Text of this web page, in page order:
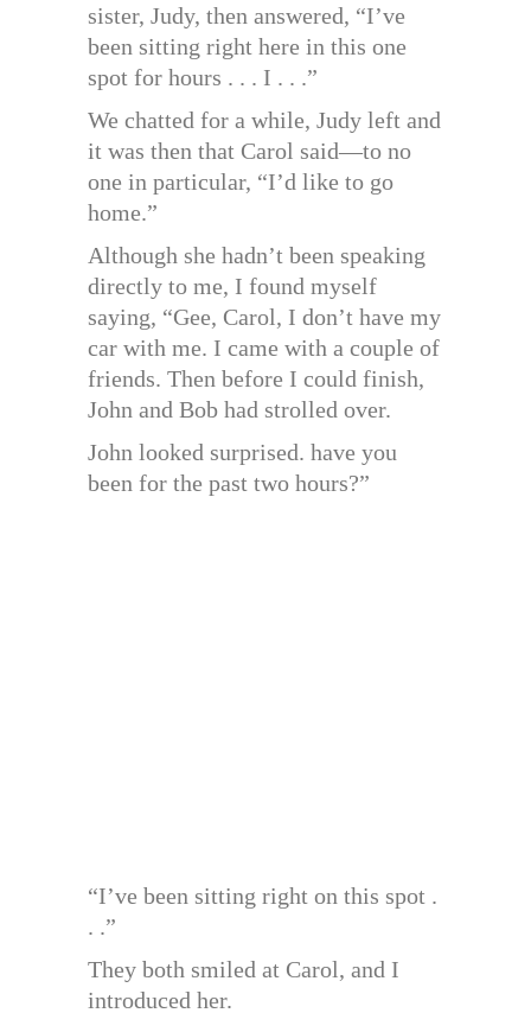
sister, Judy, then answered, “I’ve
been sitting right here in this one
spot for hours . . . I . . .”
We chatted for a while, Judy left and
it was then that Carol said—to no
one in particular, “I’d like to go
home.”
Although she hadn’t been speaking
directly to me, I found myself
saying, “Gee, Carol, I don’t have my
car with me. I came with a couple of
friends. Then before I could finish,
John and Bob had strolled over.
John looked surprised. have you
been for the past two hours?”
“I’ve been sitting right on this spot .
. .”
They both smiled at Carol, and I
introduced her.